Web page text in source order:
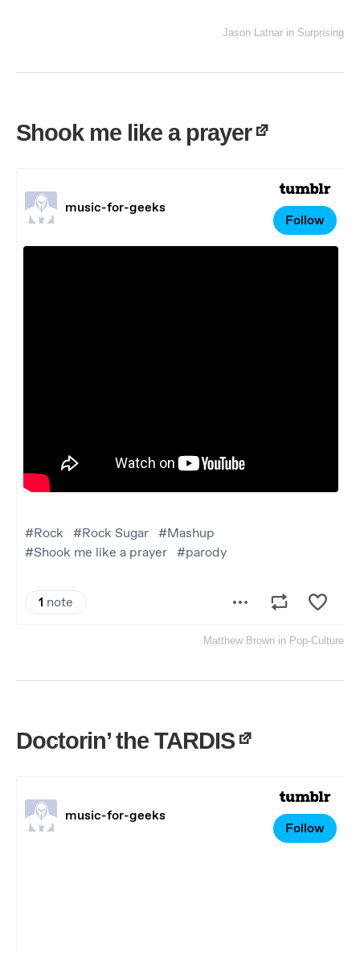
Jason Latnar in Surprising
Shook me like a prayer
Matthew Brown in Pop-Culture
Doctorin’ the TARDIS